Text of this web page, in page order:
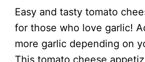
Easy and tasty tomato
for those who love garlic!
more garlic depending on